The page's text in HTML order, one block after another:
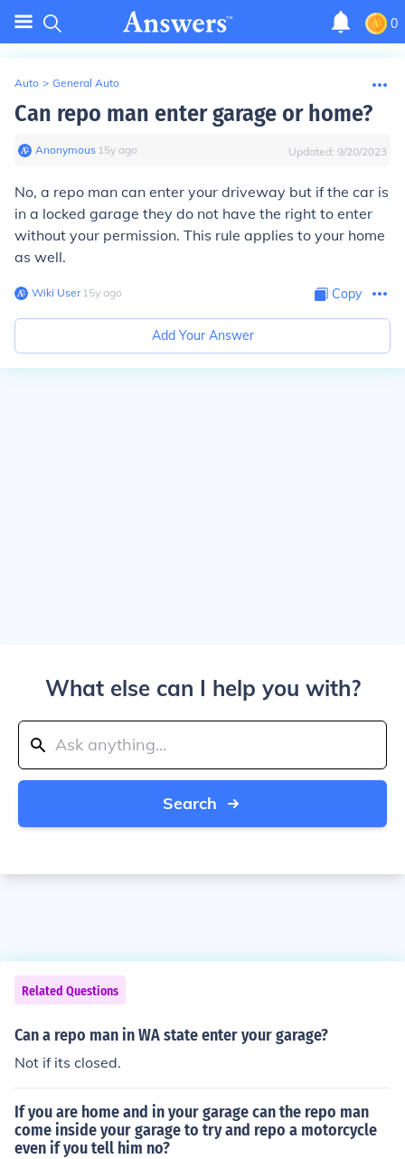
0
Auto > General Auto
Can repo man enter garage or home?
Anonymous∙ 15y ago Updated: 9/20/2023
No, a repo man can enter your driveway but if the car is
in a locked garage they do not have the right to enter
without your permission. This rule applies to your home
as well.
Wiki User∙15y ago Copy
Add Your Answer
What else can I help you with?
Search
Related Questions
Can a repo man in WA state enter your garage?
Not if its closed.
If you are home and in your garage can the repo man
come inside your garage to try and repo a motorcycle
even if you tell him no?